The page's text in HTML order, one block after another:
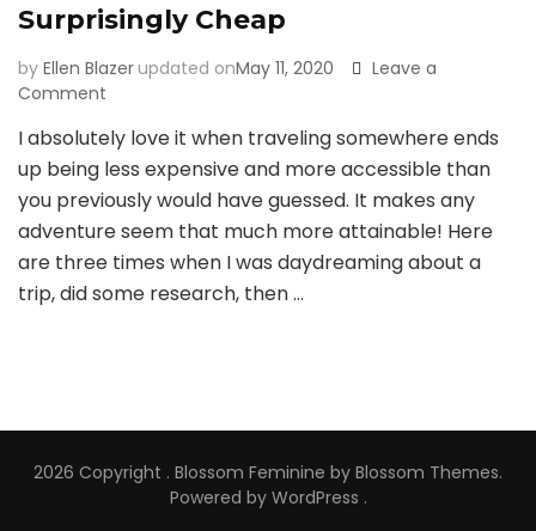
Surprisingly Cheap
by Ellen Blazerupdated onMay 11, 2020
Leave a
Comment
Times
I’ve
Found
Airfare
to
be
Surprisingly
I absolutely love it when traveling somewhere ends
up being less expensive and more accessible than
you previously would have guessed. It makes any
adventure seem that much more attainable! Here
are three times when I was daydreaming about a
trip, did some research, then …
2026 Copyright . Blossom Feminine by Blossom Themes.
Powered by WordPress .